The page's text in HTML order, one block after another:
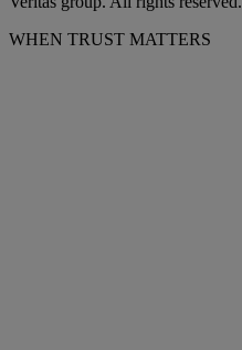
WHEN TRUST MATTERS